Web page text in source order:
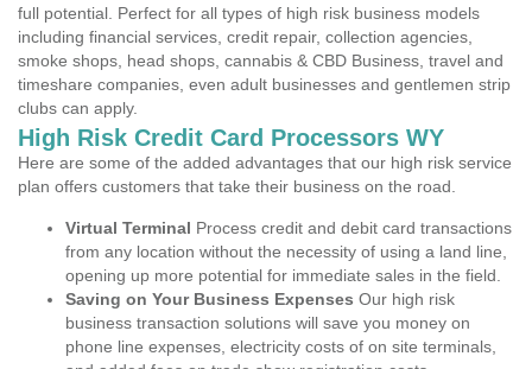
full potential. Perfect for all types of high risk business models
including financial services, credit repair, collection agencies,
smoke shops, head shops, cannabis & CBD Business, travel and
timeshare companies, even adult businesses and gentlemen strip
clubs can apply.
High Risk Credit Card Processors WY
Here are some of the added advantages that our high risk service
plan offers customers that take their business on the road.
Virtual Terminal Process credit and debit card transactions
from any location without the necessity of using a land line,
opening up more potential for immediate sales in the field.
Saving on Your Business Expenses Our high risk
business transaction solutions will save you money on
phone line expenses, electricity costs of on site terminals,